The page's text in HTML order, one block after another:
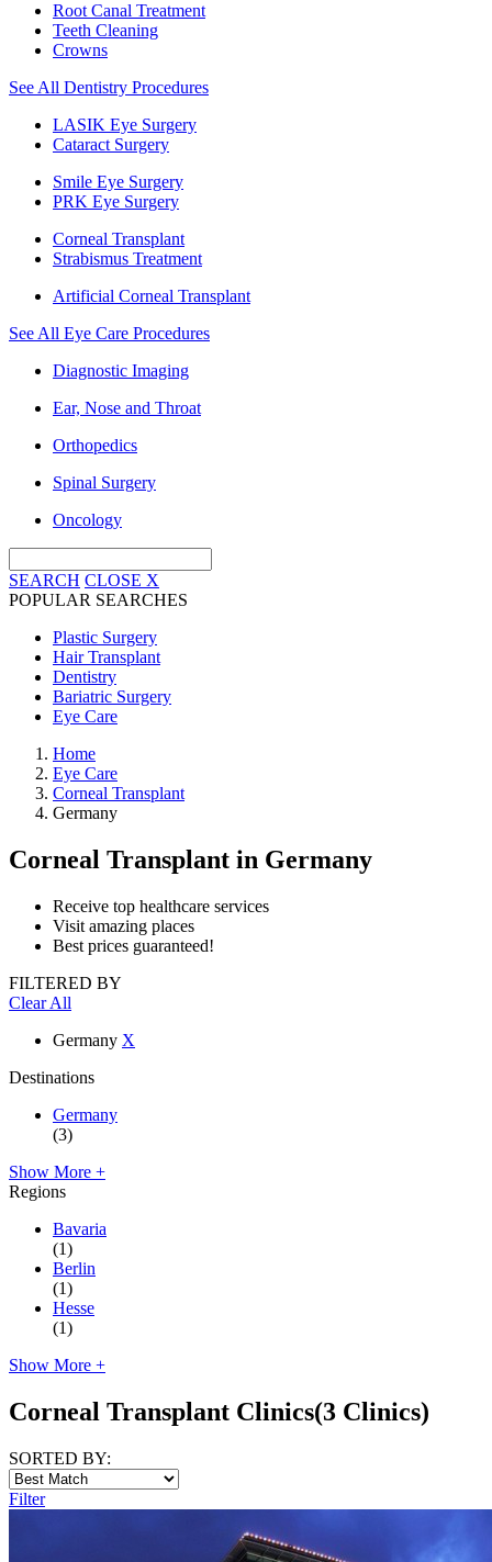
Root Canal Treatment
Teeth Cleaning
Crowns
See All Dentistry Procedures
LASIK Eye Surgery
Cataract Surgery
Smile Eye Surgery
PRK Eye Surgery
Corneal Transplant
Strabismus Treatment
Artificial Corneal Transplant
See All Eye Care Procedures
Diagnostic Imaging
Ear, Nose and Throat
Orthopedics
Spinal Surgery
Oncology
SEARCH CLOSE X
POPULAR SEARCHES
Plastic Surgery
Hair Transplant
Dentistry
Bariatric Surgery
Eye Care
Home
Eye Care
Corneal Transplant
Germany
Corneal Transplant in Germany
Receive top healthcare services
Visit amazing places
Best prices guaranteed!
FILTERED BY
Clear All
Germany X
Destinations
Germany
(3)
Show More +
Regions
Bavaria
(1)
Berlin
(1)
Hesse
(1)
Show More +
Corneal Transplant Clinics(3 Clinics)
SORTED BY:
Filter